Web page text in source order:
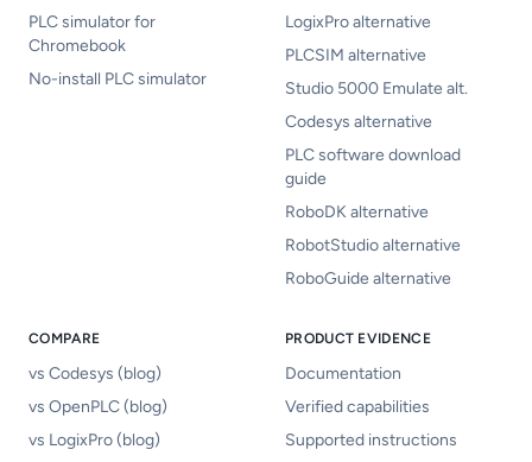
PLC simulator for
Chromebook
No-install PLC simulator
LogixPro alternative
PLCSIM alternative
Studio 5000 Emulate alt.
Codesys alternative
PLC software download
guide
RoboDK alternative
RobotStudio alternative
RoboGuide alternative
COMPARE
vs Codesys (blog)
vs OpenPLC (blog)
vs LogixPro (blog)
PRODUCT EVIDENCE
Documentation
Verified capabilities
Supported instructions